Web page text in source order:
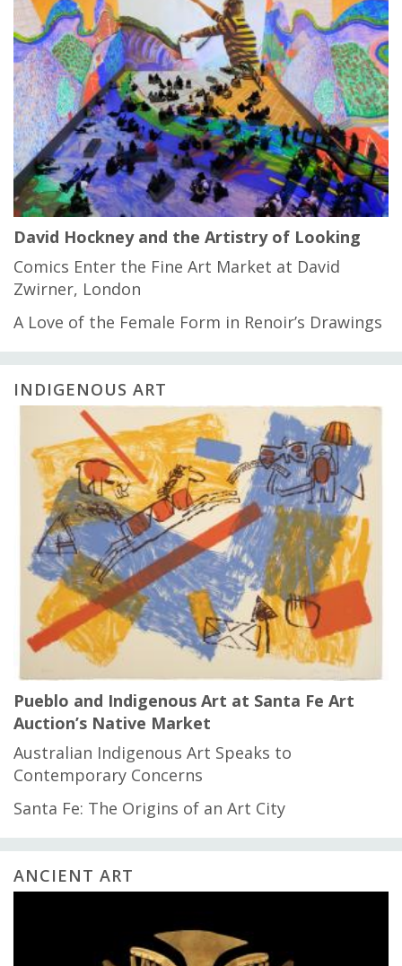
David Hockney and the Artistry of Looking
Comics Enter the Fine Art Market at David
Zwirner, London
A Love of the Female Form in Renoir’s Drawings
INDIGENOUS ART
Pueblo and Indigenous Art at Santa Fe Art
Auction’s Native Market
Australian Indigenous Art Speaks to
Contemporary Concerns
Santa Fe: The Origins of an Art City
ANCIENT ART